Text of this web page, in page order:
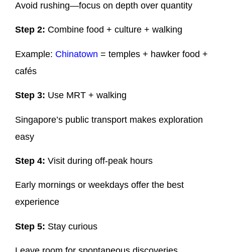
Avoid rushing—focus on depth over quantity
Step 2: Combine food + culture + walking
Example: Chinatown = temples + hawker food +
cafés
Step 3: Use MRT + walking
Singapore’s public transport makes exploration
easy
Step 4: Visit during off-peak hours
Early mornings or weekdays offer the best
experience
Step 5: Stay curious